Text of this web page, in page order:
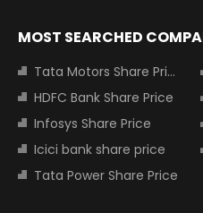
MOST SEARCHED
Tata Motors Share Price
HDFC Bank Share Price
Infosys Share Price
Icici bank share price
Tata Power Share Price